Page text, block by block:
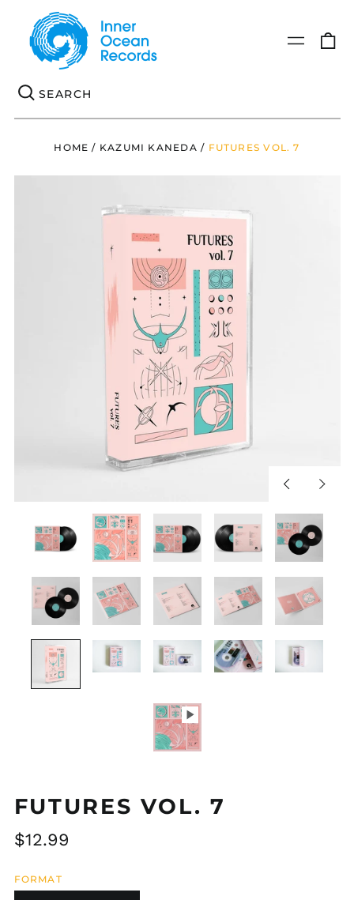
Menu
HOME / KAZUMI KANEDA / FUTURES VOL. 7
PreviousNext
FUTURES VOL. 7
Regular
$12.99
FORMAT